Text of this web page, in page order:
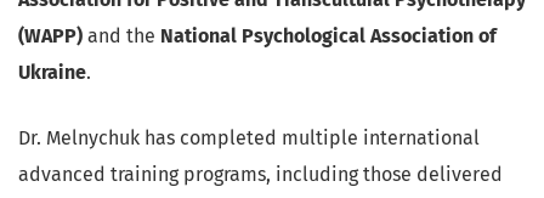
(WAPP) and the National Psychological Association of
Ukraine.
Dr. Melnychuk has completed multiple international
advanced training programs, including those delivered